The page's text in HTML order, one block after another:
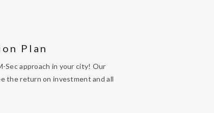
Plan
Sec approach in your city! Our
the return on investment and all